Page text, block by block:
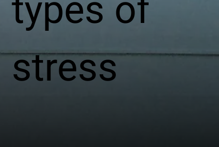
types of
stress